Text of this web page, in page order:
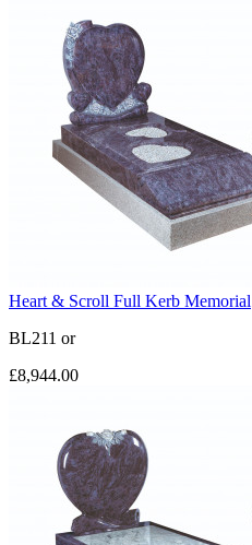
Heart & Scroll Full Kerb Memorial
BL211 or
£8,944.00